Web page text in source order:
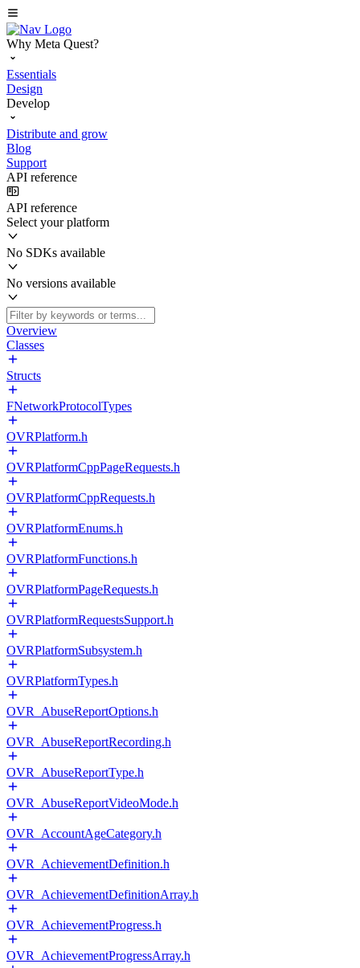
Why Meta Quest?
Essentials
Design
Develop
Distribute and grow
Blog
Support
API reference
API reference
Select your platform
No SDKs available
No versions available
Overview
Classes
Structs
FNetworkProtocolTypes
OVRPlatform.h
OVRPlatformCppPageRequests.h
OVRPlatformCppRequests.h
OVRPlatformEnums.h
OVRPlatformFunctions.h
OVRPlatformPageRequests.h
OVRPlatformRequestsSupport.h
OVRPlatformSubsystem.h
OVRPlatformTypes.h
OVR_AbuseReportOptions.h
OVR_AbuseReportRecording.h
OVR_AbuseReportType.h
OVR_AbuseReportVideoMode.h
OVR_AccountAgeCategory.h
OVR_AchievementDefinition.h
OVR_AchievementDefinitionArray.h
OVR_AchievementProgress.h
OVR_AchievementProgressArray.h